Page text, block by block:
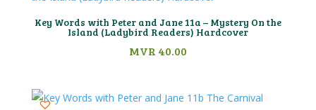
Key Words with Peter and Jane 11a – Mystery On the
Island (Ladybird Readers) Hardcover
MVR 40.00